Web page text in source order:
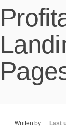
Written by:
Last